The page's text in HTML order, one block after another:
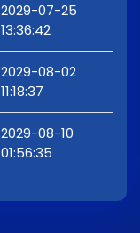
2029-07-25
13:36:42
2029-08-02
11:18:37
2029-08-10
01:56:35